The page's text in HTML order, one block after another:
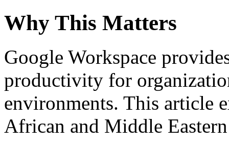
Why This Matters
Google Workspace
productivity for
environments. This article
African and Middle